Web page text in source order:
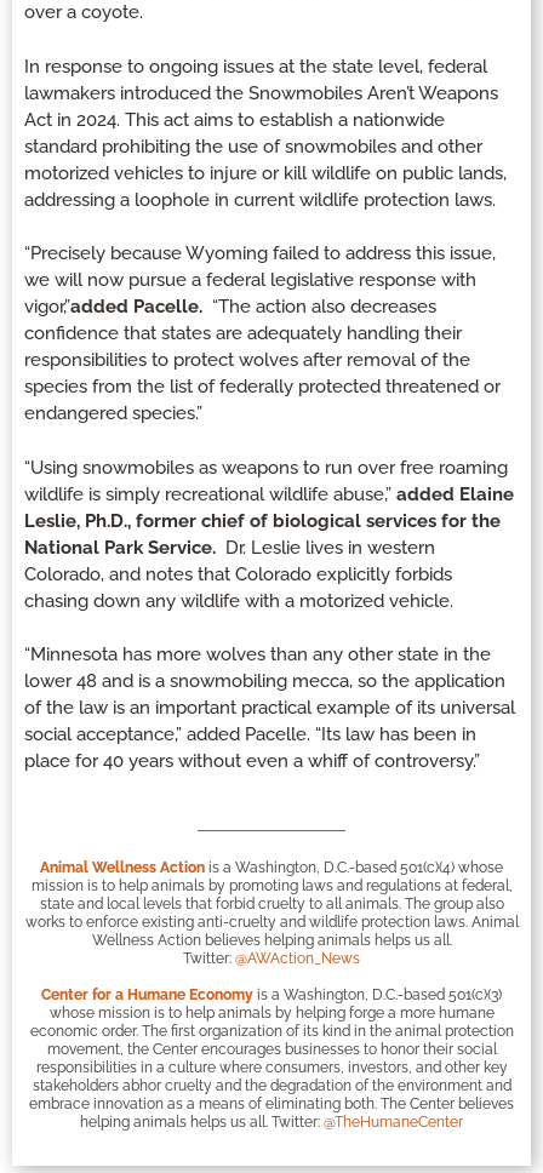
over a coyote.
In response to ongoing issues at the state level, federal
lawmakers introduced the Snowmobiles Aren’t Weapons
Act in 2024. This act aims to establish a nationwide
standard prohibiting the use of snowmobiles and other
motorized vehicles to injure or kill wildlife on public lands,
addressing a loophole in current wildlife protection laws.
“Precisely because Wyoming failed to address this issue,
we will now pursue a federal legislative response with
vigor,”added Pacelle. “The action also decreases
confidence that states are adequately handling their
responsibilities to protect wolves after removal of the
species from the list of federally protected threatened or
endangered species.”
“Using snowmobiles as weapons to run over free roaming
wildlife is simply recreational wildlife abuse,” added Elaine
Leslie, Ph.D., former chief of biological services for the
National Park Service. Dr. Leslie lives in western
Colorado, and notes that Colorado explicitly forbids
chasing down any wildlife with a motorized vehicle.
“Minnesota has more wolves than any other state in the
lower 48 and is a snowmobiling mecca, so the application
of the law is an important practical example of its universal
social acceptance,” added Pacelle. “Its law has been in
place for 40 years without even a whiff of controversy.”
Animal Wellness Action is a Washington, D.C.-based 501(c)(4) whose
mission is to help animals by promoting laws and regulations at federal,
state and local levels that forbid cruelty to all animals. The group also
works to enforce existing anti-cruelty and wildlife protection laws. Animal
Wellness Action believes helping animals helps us all.
Twitter: @AWAction_News
Center for a Humane Economy is a Washington, D.C.-based 501(c)(3)
whose mission is to help animals by helping forge a more humane
economic order. The first organization of its kind in the animal protection
movement, the Center encourages businesses to honor their social
responsibilities in a culture where consumers, investors, and other key
stakeholders abhor cruelty and the degradation of the environment and
embrace innovation as a means of eliminating both. The Center believes
helping animals helps us all. Twitter: @TheHumaneCenter